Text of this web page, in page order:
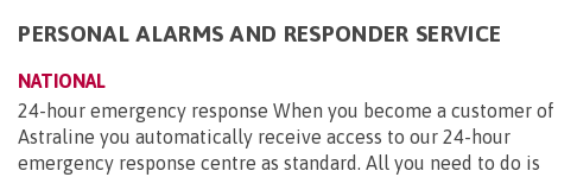
PERSONAL ALARMS AND RESPONDER SERVICE
NATIONAL
24-hour emergency response When you become a customer of
Astraline you automatically receive access to our 24-hour
emergency response centre as standard. All you need to do is